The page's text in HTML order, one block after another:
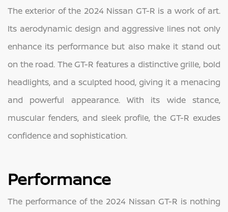
The exterior of the 2024 Nissan GT-R is a work of art.
Its aerodynamic design and aggressive lines not only
enhance its performance but also make it stand out
on the road. The GT-R features a distinctive grille, bold
headlights, and a sculpted hood, giving it a menacing
and powerful appearance. With its wide stance,
muscular fenders, and sleek profile, the GT-R exudes
confidence and sophistication.
Performance
The performance of the 2024 Nissan GT-R is nothing